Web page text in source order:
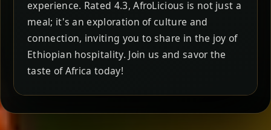
experience. Rated 4.3, AfroLicious is not just a
meal; it's an exploration of culture and
connection, inviting you to share in the joy of
Ethiopian hospitality. Join us and savor the
taste of Africa today!